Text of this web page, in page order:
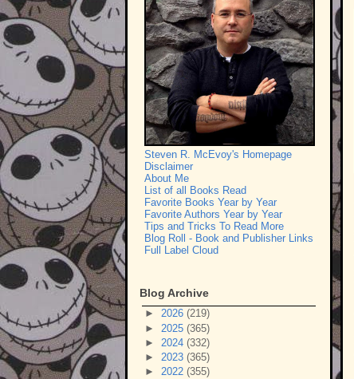
Steven R. McEvoy's Homepage
Disclaimer
About Me
List of all Books Read
Favorite Books Year by Year
Favorite Authors Year by Year
Tips and Tricks To Read More
Blog Roll - Book and Publisher Links
Full Label Cloud
Blog Archive
► 2026 (219)
► 2025 (365)
► 2024 (332)
► 2023 (365)
► 2022 (355)